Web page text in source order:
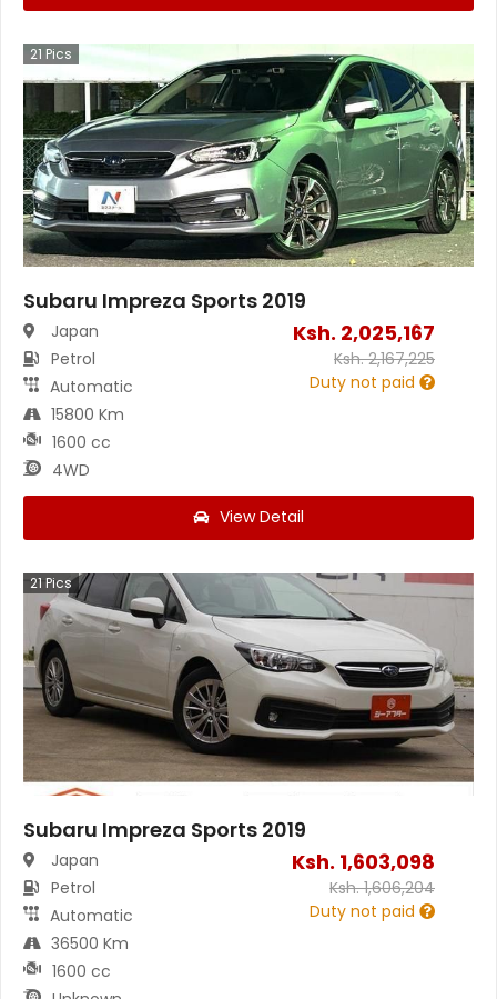
21 Pics
Subaru Impreza Sports 2019
Japan
Petrol
Automatic
15800 Km
1600 cc
4WD
Ksh. 2,025,167
Ksh.2,167,225
Duty not paid
View Detail
21 Pics
Subaru Impreza Sports 2019
Japan
Petrol
Automatic
36500 Km
1600 cc
Ksh. 1,603,098
Ksh.1,606,204
Duty not paid